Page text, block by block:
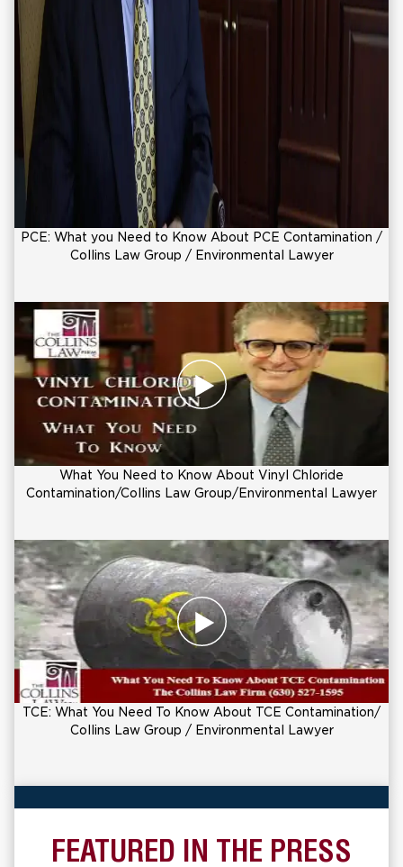
PCE: What you Need to Know About PCE Contamination /
Collins Law Group / Environmental Lawyer
What You Need to Know About Vinyl Chloride
Contamination/Collins Law Group/Environmental Lawyer
TCE: What You Need To Know About TCE Contamination/
Collins Law Group / Environmental Lawyer
FEATURED IN THE PRESS